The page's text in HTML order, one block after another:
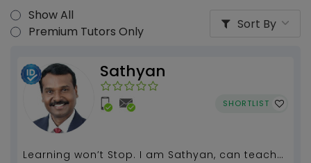
Show All
Premium Tutors Only
Sort By
Sathyan
SHORTLIST
Learning won’t Stop. I am Sathyan, can teach